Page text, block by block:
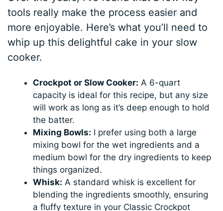
tools really make the process easier and
more enjoyable. Here’s what you’ll need to
whip up this delightful cake in your slow
cooker.
Crockpot or Slow Cooker: A 6-quart
capacity is ideal for this recipe, but any size
will work as long as it’s deep enough to hold
the batter.
Mixing Bowls: I prefer using both a large
mixing bowl for the wet ingredients and a
medium bowl for the dry ingredients to keep
things organized.
Whisk: A standard whisk is excellent for
blending the ingredients smoothly, ensuring
a fluffy texture in your Classic Crockpot